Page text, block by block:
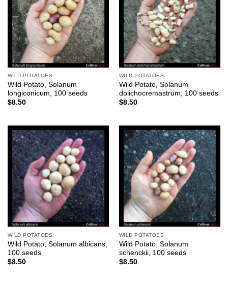
WILD POTATOES
Wild Potato, Solanum
longiconicum, 100 seeds
$8.50
WILD POTATOES
Wild Potato, Solanum
dolichocremastrum, 100 seeds
$8.50
WILD POTATOES
Wild Potato, Solanum albicans,
100 seeds
$8.50
WILD POTATOES
Wild Potato, Solanum
schenckii, 100 seeds
$8.50